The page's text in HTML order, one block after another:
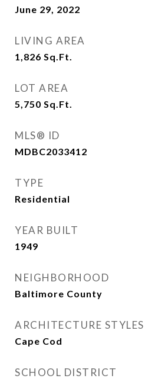
June 29, 2022
LIVING AREA
1,826 Sq.Ft.
LOT AREA
5,750 Sq.Ft.
MLS® ID
MDBC2033412
TYPE
Residential
YEAR BUILT
1949
NEIGHBORHOOD
Baltimore County
ARCHITECTURE STYLES
Cape Cod
SCHOOL DISTRICT